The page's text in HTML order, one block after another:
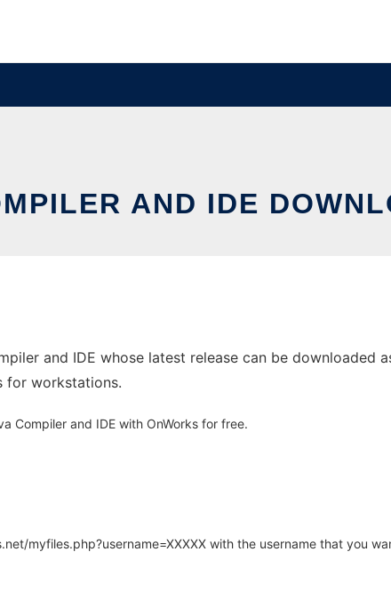
AND IDE
and IDE whose latest release can be downloaded
for workstations.
Compiler and IDE with OnWorks for free.
myfiles.php?username=XXXXX with the username that you